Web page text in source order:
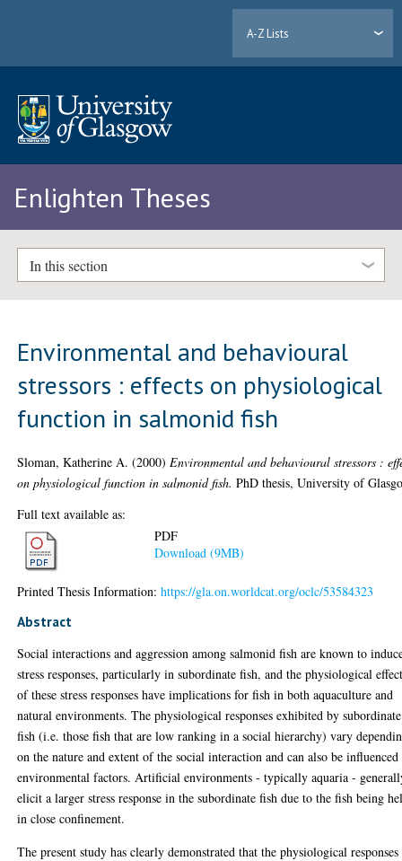
A-Z Lists
Enlighten Theses
In this section
Environmental and behavioural
stressors : effects on physiological
function in salmonid fish
Sloman, Katherine A. (2000) Environmental and behavioural stressors :
on physiological function in salmonid fish. PhD thesis, University of
Full text available as:
PDF
Download (9MB)
Printed Thesis Information:https://gla.on.worldcat.org/oclc/53584323
Abstract
Social interactions and aggression among salmonid fish are known to
stress responses, particularly in subordinate fish, and the physiological
of these stress responses have implications for fish in both aquaculture and
natural environments. The physiological responses exhibited by subordinate
fish (i.e. those fish that are low ranking in a social hierarchy) vary
on the nature and extent of the social interaction and can also be
environmental factors. Artificial environments - typically aquaria -
elicit a larger stress response in the subordinate fish due to the fish being
in close confinement.
The present study has clearly demonstrated that the physiological